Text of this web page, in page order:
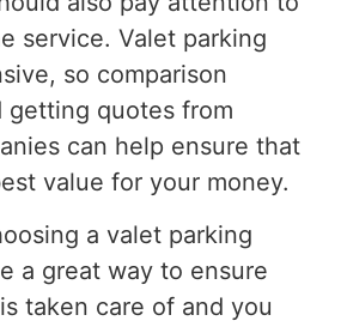
service. Valet parking
so comparison
getting quotes from
can help ensure that
value for your money.
a valet parking
a great way to ensure
taken care of and you